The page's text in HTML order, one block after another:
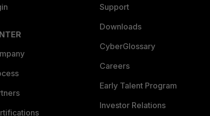
Support
Downloads
CyberGlossary
Careers
Early Talent Program
Investor Relations